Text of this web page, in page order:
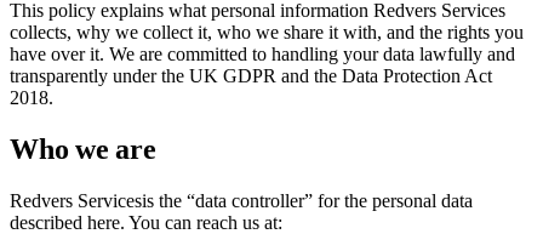
This policy explains what personal information Redvers Services
collects, why we collect it, who we share it with, and the rights you
have over it. We are committed to handling your data lawfully and
transparently under the UK GDPR and the Data Protection Act
2018.
Who we are
Redvers Servicesis the “data controller” for the personal data
described here. You can reach us at: